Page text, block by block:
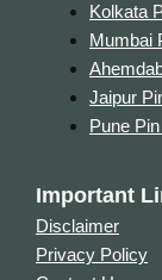
Kolkata
Mumbai
Jaipur
Pune
Important
Disclaimer
Privacy Policy